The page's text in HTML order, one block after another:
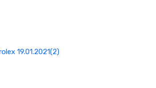
19.01.2021(2)